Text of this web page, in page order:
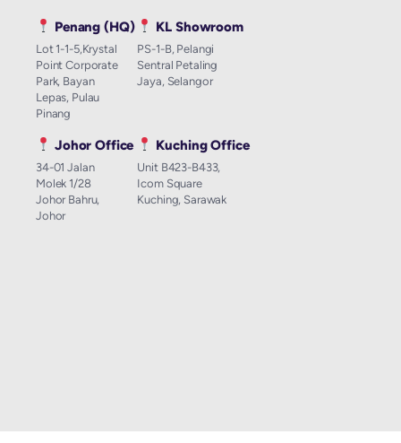
Penang (HQ)
Lot 1-1-5,Krystal
Point Corporate
Park, Bayan
Lepas, Pulau
Pinang
KL Showroom
PS-1-B, Pelangi
Sentral Petaling
Jaya, Selangor
Johor Office
34-01 Jalan
Molek 1/28
Johor Bahru,
Johor
Kuching Office
Unit B423-B433,
Icom Square
Kuching, Sarawak